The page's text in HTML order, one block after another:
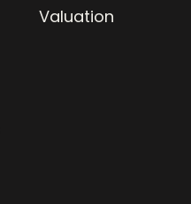
Valuation